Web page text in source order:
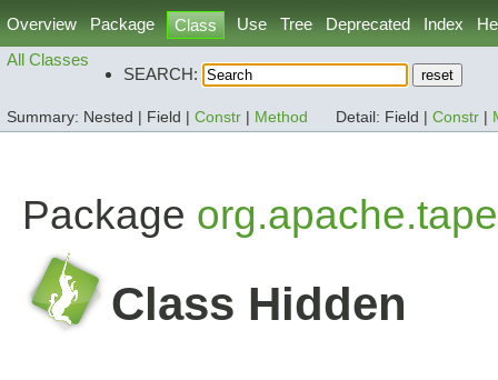
Overview Package Class Use Tree Deprecated Index
All Classes
SEARCH:
Summary: Nested | Field | Constr Method Detail: Field | Constr
Package
Class Hidden